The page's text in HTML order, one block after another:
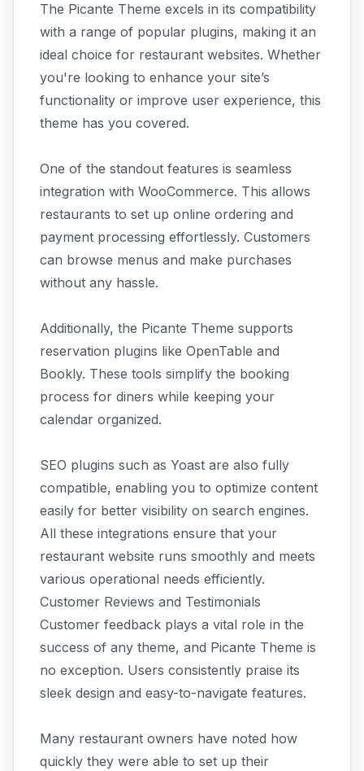
The Picante Theme excels in its compatibility
with a range of popular plugins, making it an
ideal choice for restaurant websites. Whether
you're looking to enhance your site’s
functionality or improve user experience, this
theme has you covered.
One of the standout features is seamless
integration with WooCommerce. This allows
restaurants to set up online ordering and
payment processing effortlessly. Customers
can browse menus and make purchases
without any hassle.
Additionally, the Picante Theme supports
reservation plugins like OpenTable and
Bookly. These tools simplify the booking
process for diners while keeping your
calendar organized.
SEO plugins such as Yoast are also fully
compatible, enabling you to optimize content
easily for better visibility on search engines.
All these integrations ensure that your
restaurant website runs smoothly and meets
various operational needs efficiently.
Customer Reviews and Testimonials
Customer feedback plays a vital role in the
success of any theme, and Picante Theme is
no exception. Users consistently praise its
sleek design and easy-to-navigate features.
Many restaurant owners have noted how
quickly they were able to set up their